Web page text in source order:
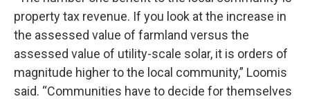
property tax revenue. If you look at the increase in
the assessed value of farmland versus the
assessed value of utility-scale solar, it is orders of
magnitude higher to the local community,” Loomis
said. “Communities have to decide for themselves